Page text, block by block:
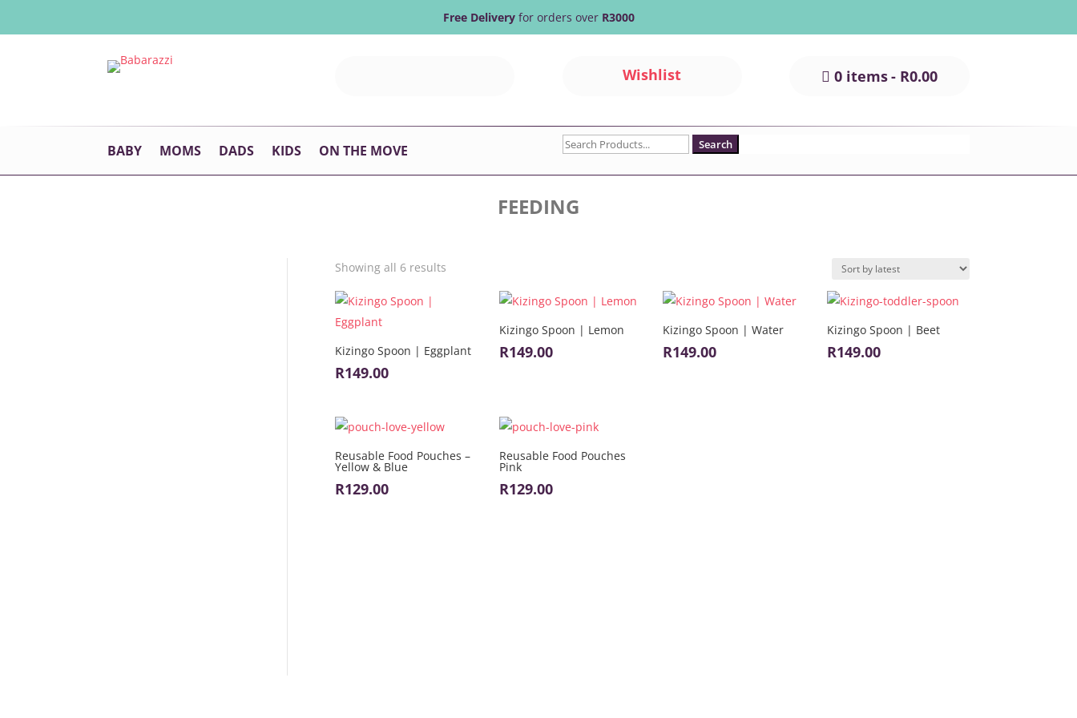
Free Deliveryfor orders over R3000
Wishlist 0 items R0.00
BABY MOMS DADS KIDS ON THE MOVE
Search
FEEDING
Showing all 6 resultsSorted
Kizingo Spoon | Eggplant
R149.00
Kizingo Spoon | Lemon
R149.00
Kizingo Spoon | Water
R149.00
Kizingo Spoon | Beet
R149.00
Reusable Food Pouches –
Yellow & Blue
R129.00
Reusable Food Pouches
Pink
R129.00